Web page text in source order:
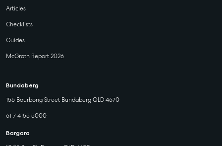
Articles
Checklists
Guides
McGrath Report 2026
Bundaberg
156 Bourbong Street Bundaberg QLD 4670
61 7 4155 5000
Bargara